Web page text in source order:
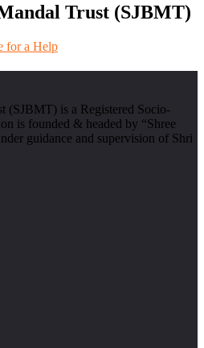
Trust (SJBMT)
for a Help
(SJBMT) is a Registered Socio-
is founded & headed by “Shree
guidance and supervision of Shri